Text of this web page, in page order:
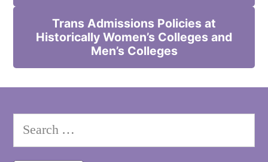
Trans Admissions Policies at
Historically Women’s Colleges and
Men’s Colleges
Search
for: